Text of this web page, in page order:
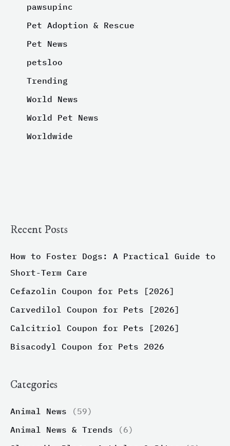
pawsupinc
Pet Adoption & Rescue
Pet News
petsloo
Trending
World News
World Pet News
Worldwide
Recent Posts
How to Foster Dogs: A Practical Guide to
Short-Term Care
Cefazolin Coupon for Pets [2026]
Carvedilol Coupon for Pets [2026]
Calcitriol Coupon for Pets [2026]
Bisacodyl Coupon for Pets 2026
Categories
Animal News (59)
Animal News & Trends (6)